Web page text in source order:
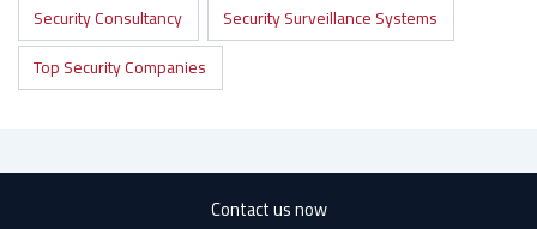
Security Consultancy
Security Surveillance Systems
Top Security Companies
Contact us now